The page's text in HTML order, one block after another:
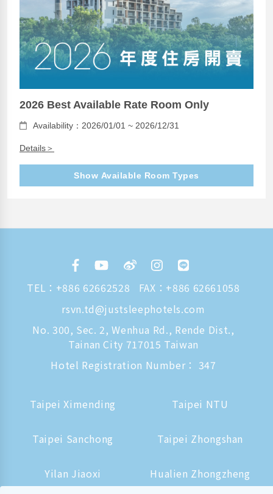
2026 Best Available Rate Room Only
Availability：2026/01/01 ~ 2026/12/31
Details＞
Show Available Room Types
TEL： +886 62662528
FAX：+886 62661058
rsvn.td@justsleephotels.com
No. 300, Sec. 2, Wenhua Rd., Rende Dist.,
Tainan City 717015 Taiwan
Hotel Registration Number： 347
Taipei Ximending Taipei NTU
Taipei Sanchong Taipei Zhongshan
Yilan Jiaoxi Hualien Zhongzheng